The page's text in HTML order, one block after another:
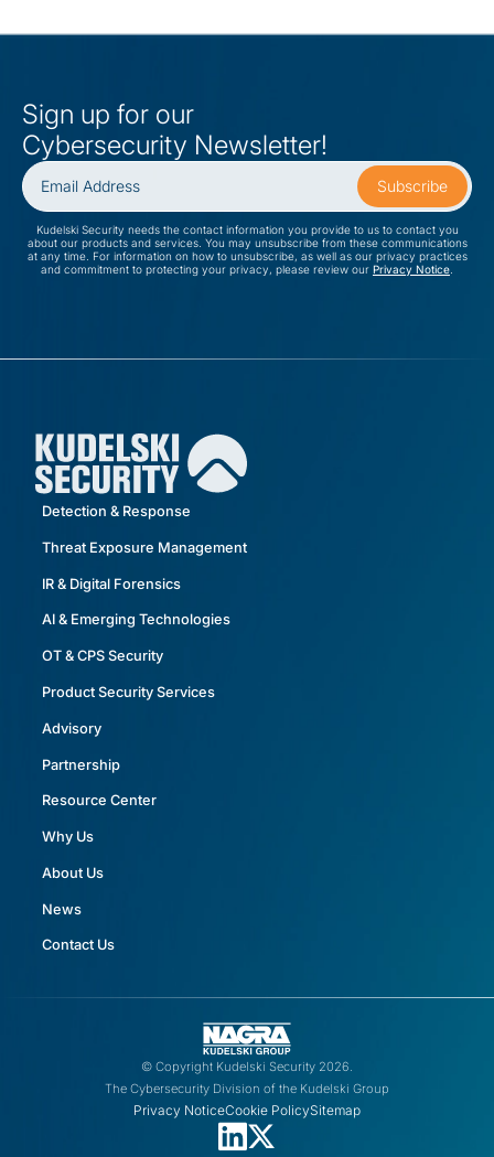
Sign up for our
Cybersecurity Newsletter!
Kudelski Security needs the contact information you provide to us to contact you
about our products and services. You may unsubscribe from these communications
at any time. For information on how to unsubscribe, as well as our privacy practices
and commitment to protecting your privacy, please review our Privacy Notice
Detection & Response
Threat Exposure Management
IR & Digital Forensics
AI & Emerging Technologies
OT & CPS Security
Product Security Services
Advisory
Partnership
Resource Center
Why Us
About Us
News
Contact Us
© Copyright Kudelski Security 2026.
The Cybersecurity Division of the Kudelski Group
Privacy NoticeCookie PolicySitemap